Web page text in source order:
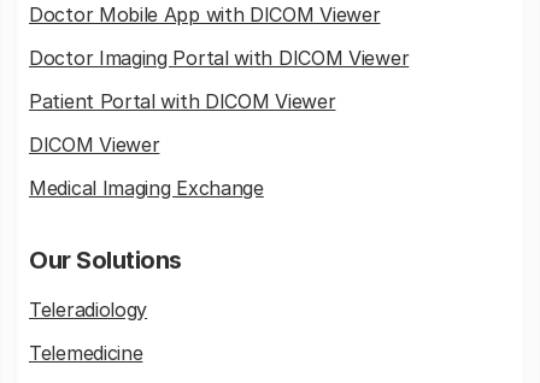
Doctor Mobile App with DICOM Viewer
Doctor Imaging Portal with DICOM Viewer
Patient Portal with DICOM Viewer
DICOM Viewer
Medical Imaging Exchange
Our Solutions
Teleradiology
Telemedicine